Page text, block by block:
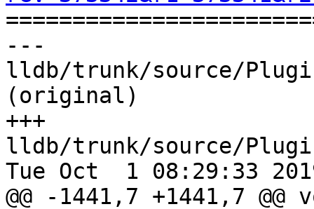
---
lldb/trunk/source/
(original)
+++
lldb/trunk/source/
Tue Oct  1 08:29:33
@@ -1441,7 +1441,7 @@